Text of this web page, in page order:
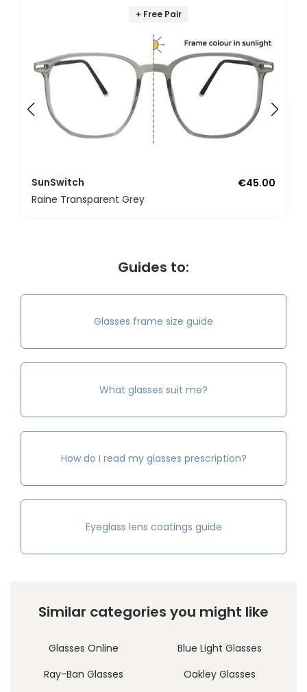
+ Free Pair
SunSwitch
€45.00
Raine Transparent Grey
Guides to:
Glasses frame size guide
What glasses suit me?
How do I read my glasses prescription?
Eyeglass lens coatings guide
Similar categories you might like
Glasses Online
Blue Light Glasses
Ray-Ban Glasses
Oakley Glasses